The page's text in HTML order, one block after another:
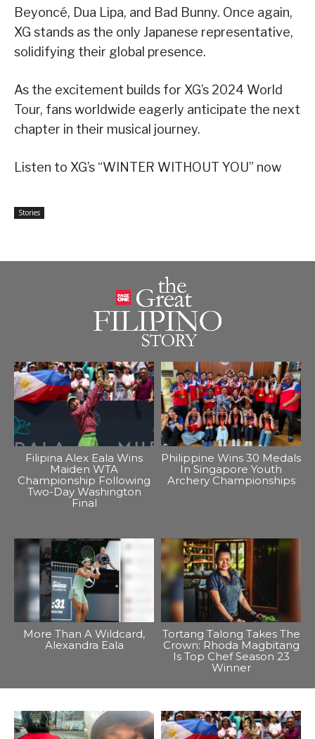
Beyoncé, Dua Lipa, and Bad Bunny. Once again,
XG stands as the only Japanese representative,
solidifying their global presence.
As the excitement builds for XG’s 2024 World
Tour, fans worldwide eagerly anticipate the next
chapter in their musical journey.
Listen to XG’s “WINTER WITHOUT YOU” now
Stories
Filipina Alex Eala Wins
Maiden WTA
Championship Following
Two-Day Washington
Final
Philippine Wins 30 Medals
In Singapore Youth
Archery Championships
More Than A Wildcard,
Alexandra Eala
Tortang Talong Takes The
Crown: Rhoda Magbitang
Is Top Chef Season 23
Winner